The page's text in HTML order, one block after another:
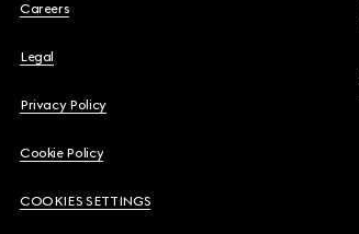
Careers
Legal
Privacy Policy
Cookie Policy
COOKIES SETTINGS